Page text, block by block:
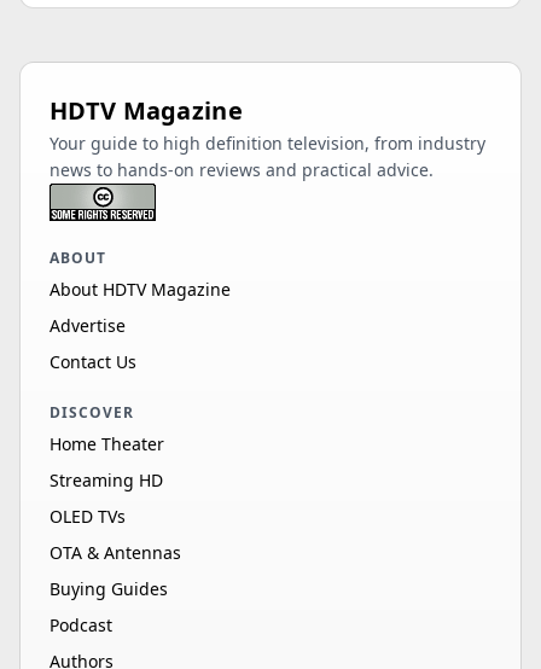
HDTV Magazine
Your guide to high definition television, from industry
news to hands-on reviews and practical advice.
ABOUT
About HDTV Magazine
Advertise
Contact Us
DISCOVER
Home Theater
Streaming HD
OLED TVs
OTA & Antennas
Buying Guides
Podcast
Authors